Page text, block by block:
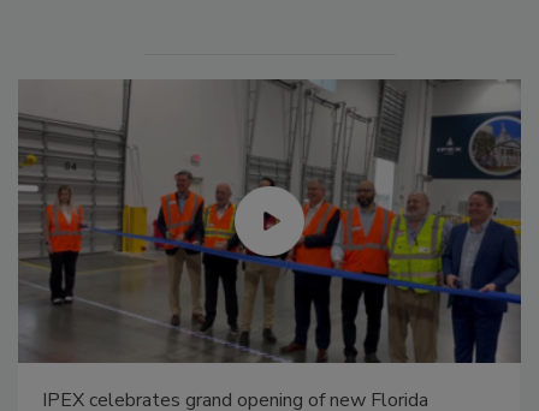
IPEX celebrates grand opening of new Florida